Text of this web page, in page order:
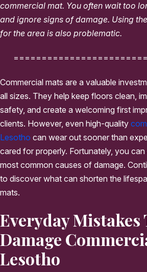
commercial mat. You often wait too
and ignore signs of damage. Using
for the area is also problematic.
Commercial mats are a valuable
all sizes. They help keep floors clean,
safety, and create a welcoming first
clients. However, even high-quality
Lesotho can wear out sooner than
cared for properly. Fortunately, you
most common causes of damage.
to discover what can shorten the
mats.
Everyday Mistakes
Damage
Lesotho